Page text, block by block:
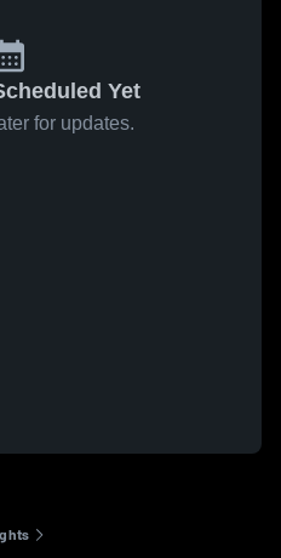
Yet
for updates.